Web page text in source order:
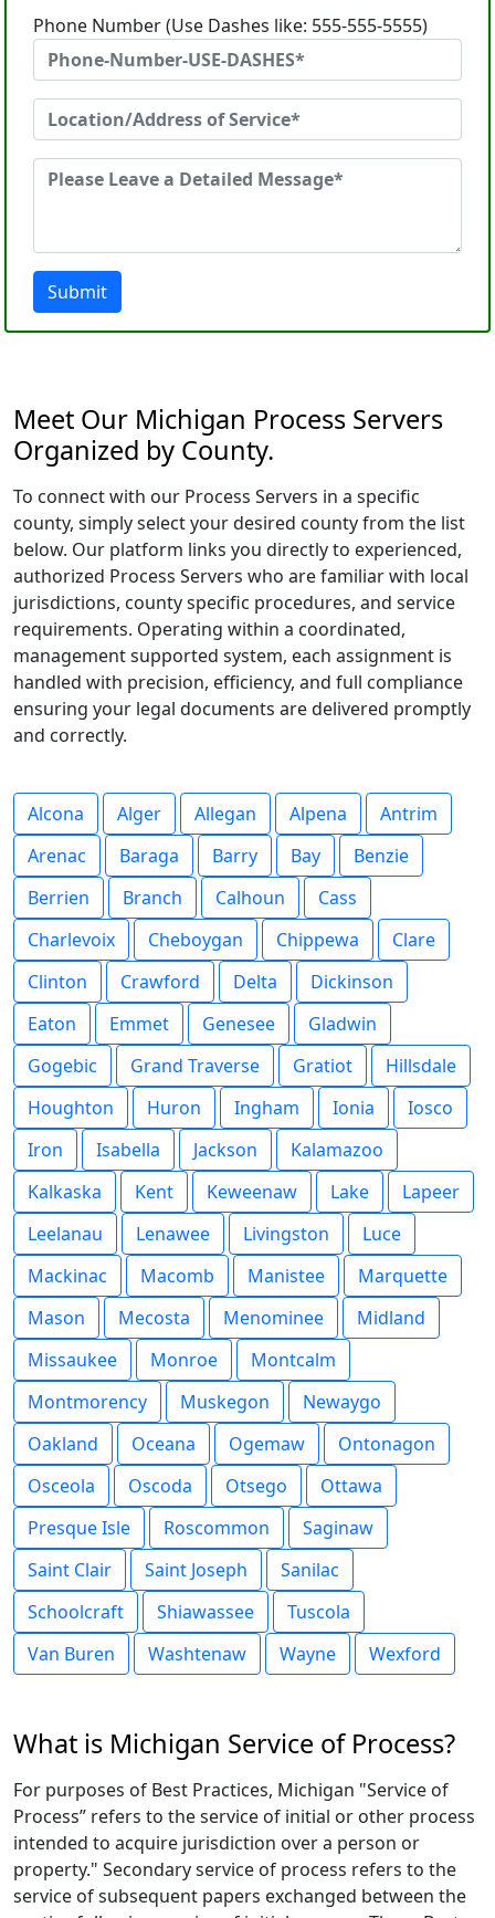
Phone Number (Use Dashes like: 555-555-5555)
Submit
Meet Our Michigan Process Servers
Organized by County.
To connect with our Process Servers in a specific
county, simply select your desired county from the list
below. Our platform links you directly to experienced,
authorized Process Servers who are familiar with local
jurisdictions, county specific procedures, and service
requirements. Operating within a coordinated,
management supported system, each assignment is
handled with precision, efficiency, and full compliance
ensuring your legal documents are delivered promptly
and correctly.
Alcona Alger Allegan Alpena
Antrim
Arenac
Baraga Barry Bay
Benzie
Berrien
Branch Calhoun
Cass
Charlevoix
Cheboygan Chippewa
Clare
Clinton
Crawford Delta
Dickinson
Eaton
Emmet Genesee
Gladwin
Gogebic
Grand Traverse Gratiot
Hillsdale
Houghton
Huron Ingham Ionia
Iosco
Iron
Isabella Jackson
Kalamazoo
Kalkaska
Kent Keweenaw Lake
Lapeer
Leelanau
Lenawee Livingston
Luce
Mackinac
Macomb Manistee
Marquette
Mason
Mecosta Menominee
Midland
Missaukee
Monroe
Montcalm
Montmorency
Muskegon
Newaygo
Oakland
Oceana Ogemaw
Ontonagon
Osceola
Oscoda Otsego
Ottawa
Presque Isle
Roscommon
Saginaw
Saint Clair
Saint Joseph
Sanilac
Schoolcraft
Shiawassee
Tuscola
Van Buren
Washtenaw Wayne Wexford
What is Michigan Service of Process?
For purposes of Best Practices, Michigan "Service of
Process” refers to the service of initial or other process
intended to acquire jurisdiction over a person or
property." Secondary service of process refers to the
service of subsequent papers exchanged between the